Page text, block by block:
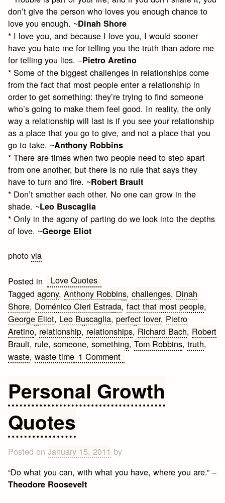
don’t give the person who loves you enough chance to
love you enough. ~Dinah Shore
* I love you, and because I love you, I would sooner
have you hate me for telling you the truth than adore me
for telling you lies. –Pietro Aretino
* Some of the biggest challenges in relationships come
from the fact that most people enter a relationship in
order to get something: they’re trying to find someone
who’s going to make them feel good. In reality, the only
way a relationship will last is if you see your relationship
as a place that you go to give, and not a place that you
go to take. ~Anthony Robbins
* There are times when two people need to step apart
from one another, but there is no rule that says they
have to turn and fire. ~Robert Brault
* Don’t smother each other. No one can grow in the
shade. ~Leo Buscaglia
* Only in the agony of parting do we look into the depths
of love. ~George Eliot
photovia
Posted in
Love Quotes
Taggedagony,Anthony Robbins,challenges, Dinah
Shore, Doménico Cieri Estrada,fact that most people,
George Eliot, Leo Buscaglia,perfect lover, Pietro
Aretino, relationship, relationships, Richard Bach, Robert
Brault, rule,someone,something,Tom Robbins,truth,
waste,waste time 1 Commenton
Back
Together
Personal Growth
Quotes
Posted onJanuary 15, 2011 by
“Do what you can, with what you have, where you are.” –
Theodore Roosevelt